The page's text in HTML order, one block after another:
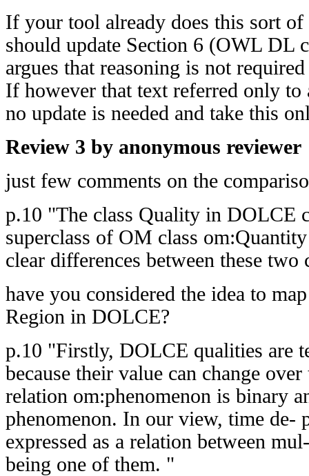
If your tool already does this sort of
should update Section 6 (OWL DL
argues that reasoning is not
If however that text referred only to
no update is needed and take this
Review 3 by anonymous reviewer
just few comments on the
p.10 "The class Quality in DOLCE
superclass of OM class
clear differences between these two
have you considered the idea to
Region in DOLCE?
p.10 "Firstly, DOLCE qualities are
because their value can change
relation om:phenomenon is binary
phenomenon. In our view, time de-
expressed as a relation between
being one of them. "